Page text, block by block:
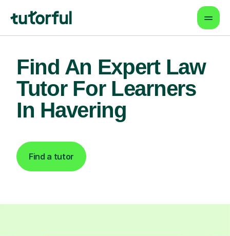
Find An Expert Law
Tutor For Learners
In Havering
Find a tutor